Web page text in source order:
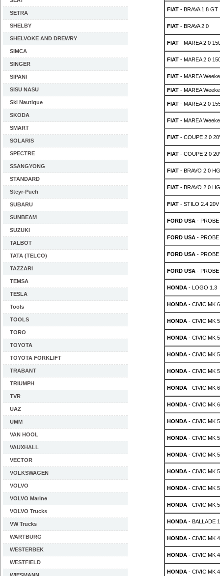
SETRA
SHELBY
SHELVOKE AND DREWRY
SIMCA
SINGER
SIPANI
SISU NASU
Ski Nautique
SKODA
SMART
SOLARIS
SPECTRE
SSANGYONG
STANDARD
Steyr-Puch
SUBARU
SUNBEAM
SUZUKI
TALBOT
TATA (TELCO)
TAZZARI
TEMSA
TESLA
Tools
TOOLS
TORO
TOYOTA
TOYOTA FORKLIFT
TRABANT
TRIUMPH
TVR
UAZ
UMM
VAN HOOL
VAUXHALL
VECTOR
VOLKSWAGEN
VOLVO
VOLVO Marine
VOLVO Trucks
VW Trucks
WARTBURG
WESTERBEK
WESTFIELD
FIAT- BRAVA 1.8 GT
FIAT- BRAVA 2.0
FIAT- MAREA 2.0
FIAT- MAREA 2.0
FIAT- MAREA
FIAT- MAREA
FIAT- MAREA 2.0
FIAT- MAREA
FIAT- COUPE 2.0
FIAT- COUPE 2.0
FIAT- BRAVO 2.0
FIAT- BRAVO 2.0
FIAT- STILO 2.4 20V
FORD USA- PROBE
FORD USA- PROBE
FORD USA- PROBE
FORD USA- PROBE
HONDA- LOGO 1.3
HONDA- CIVIC MK
HONDA- CIVIC MK
HONDA- CIVIC MK
HONDA- CIVIC MK
HONDA- CIVIC MK
HONDA- CIVIC MK
HONDA- CIVIC MK
HONDA- CIVIC MK
HONDA- CIVIC MK
HONDA- CIVIC MK
HONDA- CIVIC MK
HONDA- CIVIC MK
HONDA- CIVIC MK
HONDA- BALLADE
HONDA- CIVIC MK
HONDA- CIVIC MK
HONDA- CIVIC MK